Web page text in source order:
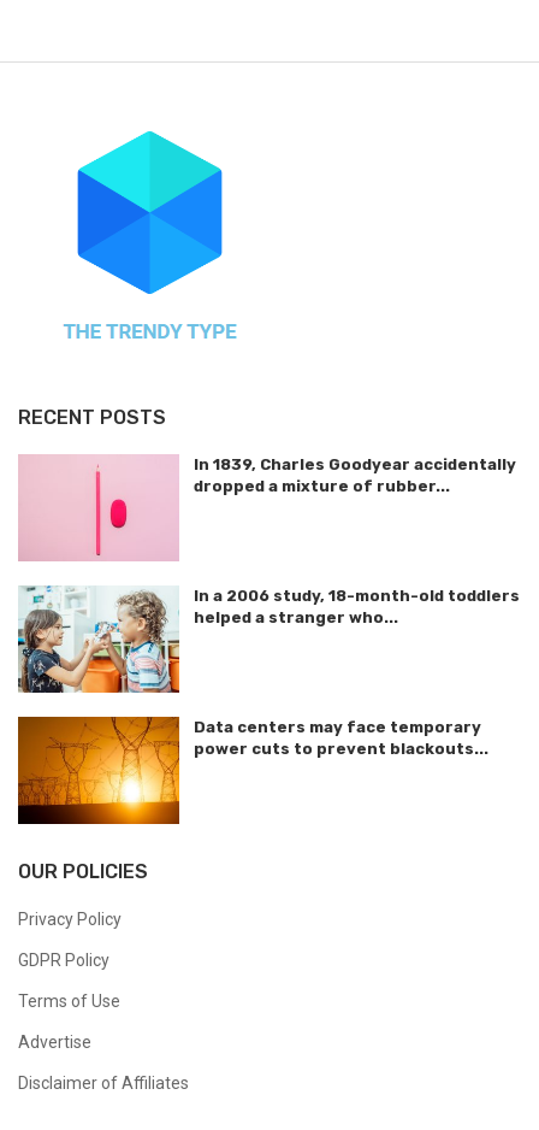
RECENT POSTS
In 1839, Charles Goodyear accidentally
dropped a mixture of rubber...
In a 2006 study, 18-month-old toddlers
helped a stranger who...
Data centers may face temporary
power cuts to prevent blackouts...
OUR POLICIES
Privacy Policy
GDPR Policy
Terms of Use
Advertise
Disclaimer of Affiliates